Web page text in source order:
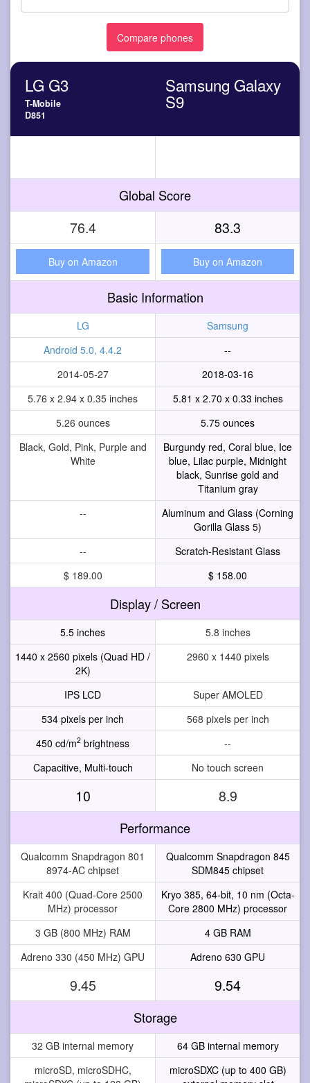
LG G3
T-Mobile
D851
Samsung Galaxy
S9
Global Score
76.4 83.3
Buy on Amazon Buy on Amazon
Basic Information
LG
Samsung
Android 5.0, 4.4.2
--
2014-05-27
2018-03-16
5.76 x 2.94 x 0.35 inches
5.81 x 2.70 x 0.33 inches
5.26 ounces
5.75 ounces
Black, Gold, Pink, Purple and
White
Burgundy red, Coral blue, Ice
blue, Lilac purple, Midnight
black, Sunrise gold and
Titanium gray
--
Aluminum and Glass (Corning
Gorilla Glass 5)
--
Scratch-Resistant Glass
$ 189.00
$ 158.00
Display / Screen
5.5 inches
5.8 inches
1440 x 2560 pixels (Quad HD /
2K)
2960 x 1440 pixels
IPS LCD
Super AMOLED
534 pixels per inch
568 pixels per inch
450 cd/m2 brightness
--
Capacitive, Multi-touch
No touch screen
10 8.9
Performance
Qualcomm Snapdragon 801
8974-AC chipset
Qualcomm Snapdragon 845
SDM845 chipset
Krait 400 (Quad-Core 2500
MHz) processor
Kryo 385, 64-bit, 10 nm (Octa-
Core 2800 MHz) processor
3 GB (800 MHz) RAM
4 GB RAM
Adreno 330 (450 MHz) GPU
Adreno 630 GPU
9.45 9.54
Storage
32 GB internal memory
64 GB internal memory
microSD, microSDHC,
microSDXC (up to 400 GB)